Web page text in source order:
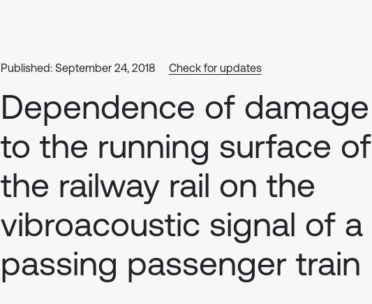
Published: September 24, 2018 Check for updates
Dependence of damage
to the running surface of
the railway rail on the
vibroacoustic signal of a
passing passenger train